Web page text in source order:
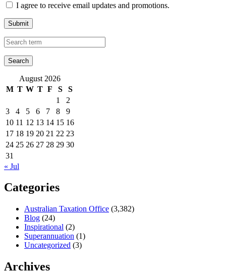
I agree to receive email updates and promotions.
Submit
August 2026
M T W T F S
S
1
2
3
4 5 6 7 8
9
10 11 12 13 14 15 16
17 18 19 20 21 22 23
24 25 26 27 28 29 30
31
« Jul
Categories
Australian Taxation Office (3,382)
Blog (24)
Inspirational (2)
Superannuation (1)
Uncategorized (3)
Archives